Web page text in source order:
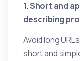
1. Short and
describing
Avoid long
short and